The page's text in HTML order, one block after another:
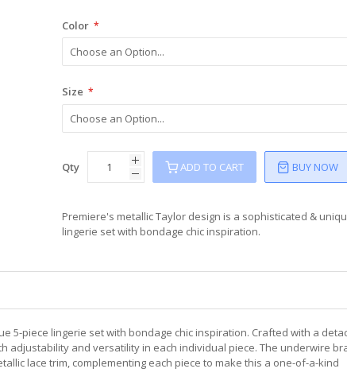
Color
Size
Qty ADD TO CART BUY NOW
Premiere's metallic Taylor design is a sophisticated &
lingerie set with bondage chic inspiration.
5-piece lingerie set with bondage chic inspiration. Crafted with a
adjustability and versatility in each individual piece. The underwire
lace trim, complementing each piece to make this a one-of-a-kind